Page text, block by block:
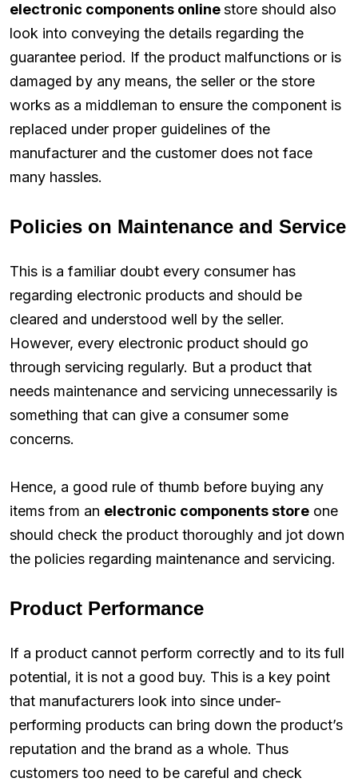
electronic components onlinestore should also
look into conveying the details regarding the
guarantee period. If the product malfunctions or is
damaged by any means, the seller or the store
works as a middleman to ensure the component is
replaced under proper guidelines of the
manufacturer and the customer does not face
many hassles.
Policies on Maintenance and Service
This is a familiar doubt every consumer has
regarding electronic products and should be
cleared and understood well by the seller.
However, every electronic product should go
through servicing regularly. But a product that
needs maintenance and servicing unnecessarily is
something that can give a consumer some
concerns.
Hence, a good rule of thumb before buying any
items from an electronic components store one
should check the product thoroughly and jot down
the policies regarding maintenance and servicing.
Product Performance
If a product cannot perform correctly and to its full
potential, it is not a good buy. This is a key point
that manufacturers look into since under-
performing products can bring down the product’s
reputation and the brand as a whole. Thus
customers too need to be careful and check